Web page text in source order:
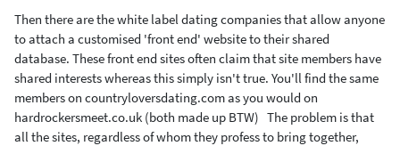
Then there are the white label dating companies that allow anyone
to attach a customised 'front end' website to their shared
database. These front end sites often claim that site members have
shared interests whereas this simply isn't true. You'll find the same
members on countryloversdating.com as you would on
hardrockersmeet.co.uk (both made up BTW) The problem is that
all the sites, regardless of whom they profess to bring together,